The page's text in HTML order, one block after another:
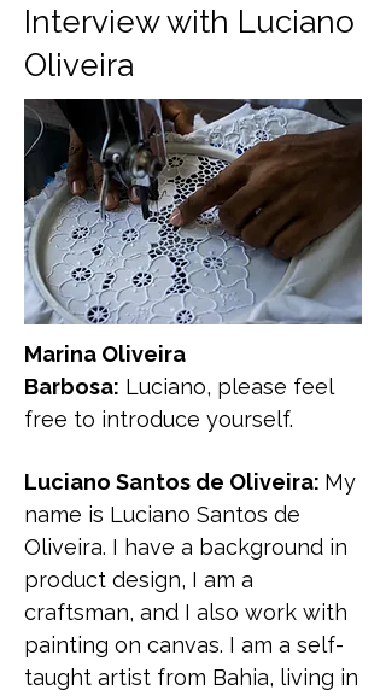
Interview with Luciano
Oliveira
Marina Oliveira
Barbosa: Luciano, please feel
free to introduce yourself.
Luciano Santos de Oliveira: My
name is Luciano Santos de
Oliveira. I have a background in
product design, I am a
craftsman, and I also work with
painting on canvas. I am a self-
taught artist from Bahia, living in